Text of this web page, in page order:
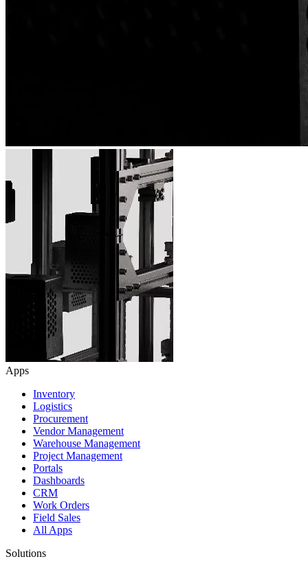
Apps
Inventory
Logistics
Procurement
Vendor Management
Warehouse Management
Project Management
Portals
Dashboards
CRM
Work Orders
Field Sales
All Apps
Solutions